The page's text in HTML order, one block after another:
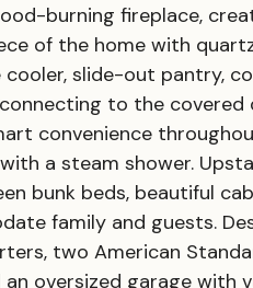
burning fireplace,
of the home with
cooler, slide-out pantry,
to the
convenience
a steam shower.
bunk beds, beautiful
family and guests.
two American
oversized garage with